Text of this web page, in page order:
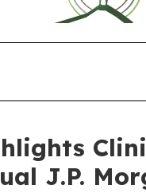
J.P.